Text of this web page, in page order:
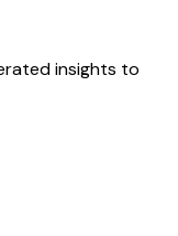
insights to